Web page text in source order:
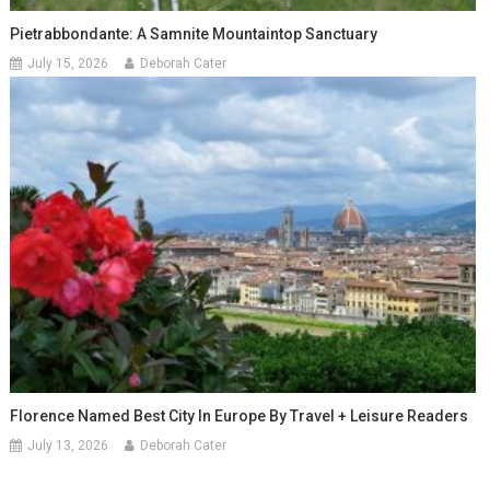
Pietrabbondante: A Samnite Mountaintop Sanctuary
July 15, 2026 Deborah Cater
Florence Named Best City In Europe By Travel + Leisure Readers
July 13, 2026 Deborah Cater